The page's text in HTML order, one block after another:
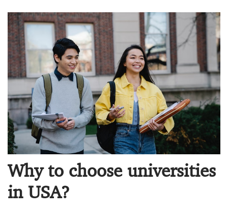
Why to choose universities
in USA?